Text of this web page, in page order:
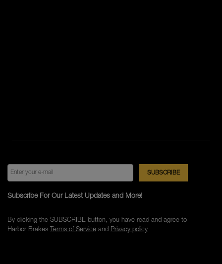
Subscribe For Our Latest Updates and More!
By clicking the SUBSCRIBE button, you have read and agree to
Harbor Brakes Terms of Serviceand Privacy policy